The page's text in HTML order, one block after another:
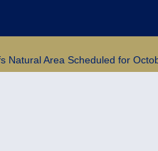
menu
Natural Area Scheduled for